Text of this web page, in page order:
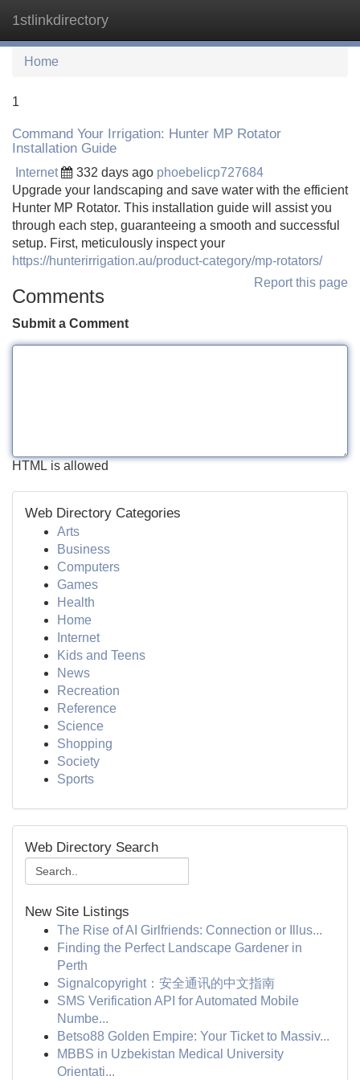
1stlinkdirectory
Home
1
Command Your Irrigation: Hunter MP Rotator
Installation Guide
Internet 332 days ago phoebelicp727684
Upgrade your landscaping and save water with the efficient
Hunter MP Rotator. This installation guide will assist you
through each step, guaranteeing a smooth and successful
setup. First, meticulously inspect your
https://hunterirrigation.au/product-category/mp-rotators/
Report this page
Comments
Submit a Comment
HTML is allowed
Web Directory Categories
Arts
Business
Computers
Games
Health
Home
Internet
Kids and Teens
News
Recreation
Reference
Science
Shopping
Society
Sports
Web Directory Search
New Site Listings
The Rise of AI Girlfriends: Connection or Illus...
Finding the Perfect Landscape Gardener in
Perth
Signalcopyright：安全通讯的中文指南
SMS Verification API for Automated Mobile
Numbe...
Betso88 Golden Empire: Your Ticket to Massiv...
MBBS in Uzbekistan Medical University
Orientati...